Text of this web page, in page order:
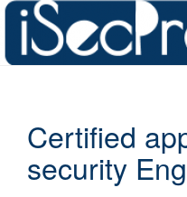
Certified
security